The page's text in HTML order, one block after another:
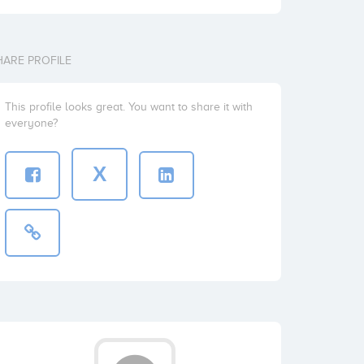
PROFILE
This profile looks great. You want to share it with
everyone?
X